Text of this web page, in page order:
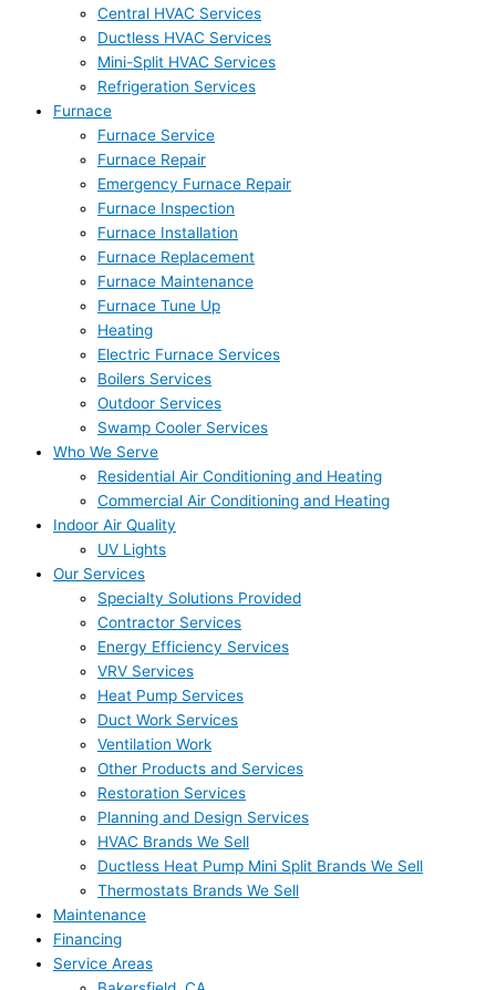
Central HVAC Services
Ductless HVAC Services
Mini-Split HVAC Services
Refrigeration Services
Furnace
Furnace Service
Furnace Repair
Emergency Furnace Repair
Furnace Inspection
Furnace Installation
Furnace Replacement
Furnace Maintenance
Furnace Tune Up
Heating
Electric Furnace Services
Boilers Services
Outdoor Services
Swamp Cooler Services
Who We Serve
Residential Air Conditioning and Heating
Commercial Air Conditioning and Heating
Indoor Air Quality
UV Lights
Our Services
Specialty Solutions Provided
Contractor Services
Energy Efficiency Services
VRV Services
Heat Pump Services
Duct Work Services
Ventilation Work
Other Products and Services
Restoration Services
Planning and Design Services
HVAC Brands We Sell
Ductless Heat Pump Mini Split Brands We Sell
Thermostats Brands We Sell
Maintenance
Financing
Service Areas